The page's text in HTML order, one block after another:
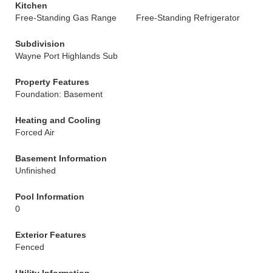
Kitchen
Free-Standing Gas Range
Free-Standing Refrigerator
Subdivision
Wayne Port Highlands Sub
Property Features
Foundation: Basement
Heating and Cooling
Forced Air
Basement Information
Unfinished
Pool Information
0
Exterior Features
Fenced